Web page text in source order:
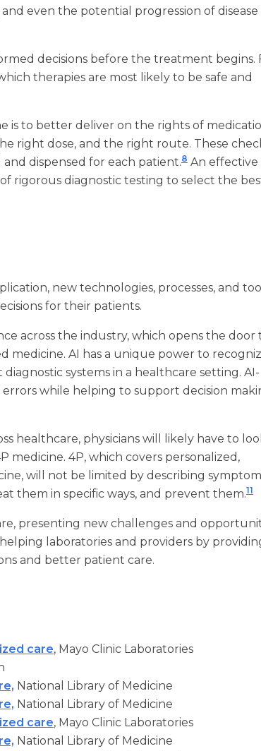
even the potential progression of disease
decisions before the treatment begins.
therapies are most likely to be safe and
is to better deliver on the rights of
right dose, and the right route. These
dispensed for each patient.8 An effective
rigorous diagnostic testing to select the
new technologies, processes, and
for their patients.
across the industry, which opens the door
medicine. AI has a unique power to
systems in a healthcare setting. AI-
while helping to support decision
healthcare, physicians will likely have to
medicine. 4P, which covers personalized,
will not be limited by describing
them in specific ways, and prevent them.11
presenting new challenges and
laboratories and providers by
and better patient care.
care, Mayo Clinic Laboratories
National Library of Medicine
National Library of Medicine
care, Mayo Clinic Laboratories
National Library of Medicine